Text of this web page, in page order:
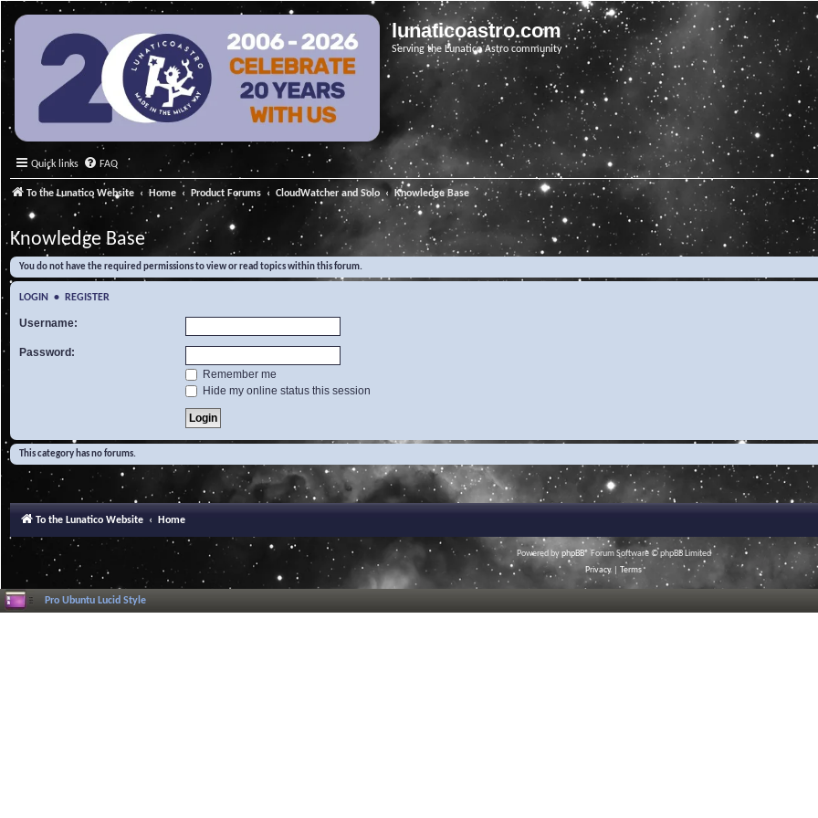
lunaticoastro.com
Serving the Lunatico Astro community
Quick links FAQ
To the Lunatico Website Home Product Forums CloudWatcher and Solo Knowledge Base
Knowledge Base
You do not have the required permissions to view or read topics within this forum.
LOGIN • REGISTER
Username:
Password:
Remember me
Hide my online status this session
This category has no forums.
To the Lunatico Website Home
Powered byphpBB® Forum Software © phpBB Limited
Privacy
Terms
Pro Ubuntu Lucid Style